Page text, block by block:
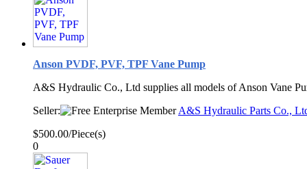
Anson PVDF, PVF, TPF Vane Pump
A&S Hydraulic Co., Ltd supplies all models of Anson Vane
Seller:
A&S Hydraulic Parts Co.,
$500.00/Piece(s)
0